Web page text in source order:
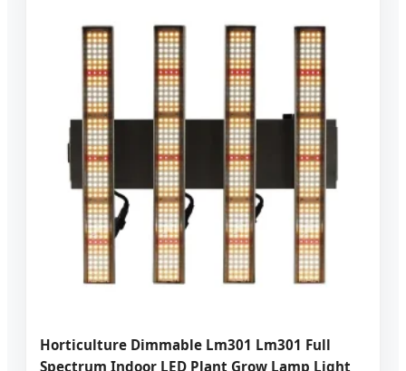
Horticulture Dimmable Lm301 Lm301 Full
Spectrum Indoor LED Plant Grow Lamp Light